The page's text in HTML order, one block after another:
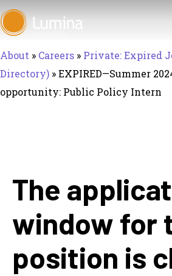
Skip
to
About » Careers » Private: Expired
Directory) »EXPIRED—Summer
opportunity: Public Policy Intern
The
window for
position is